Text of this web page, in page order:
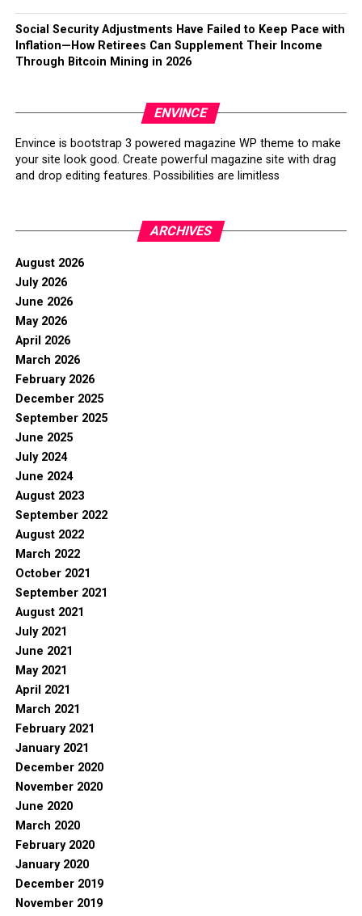
Social Security Adjustments Have Failed to Keep Pace with
Inflation—How Retirees Can Supplement Their Income
Through Bitcoin Mining in 2026
ENVINCE
Envince is bootstrap 3 powered magazine WP theme to make
your site look good. Create powerful magazine site with drag
and drop editing features. Possibilities are limitless
ARCHIVES
August 2026
July 2026
June 2026
May 2026
April 2026
March 2026
February 2026
December 2025
September 2025
June 2025
July 2024
June 2024
August 2023
September 2022
August 2022
March 2022
October 2021
September 2021
August 2021
July 2021
June 2021
May 2021
April 2021
March 2021
February 2021
January 2021
December 2020
November 2020
June 2020
March 2020
February 2020
January 2020
December 2019
November 2019